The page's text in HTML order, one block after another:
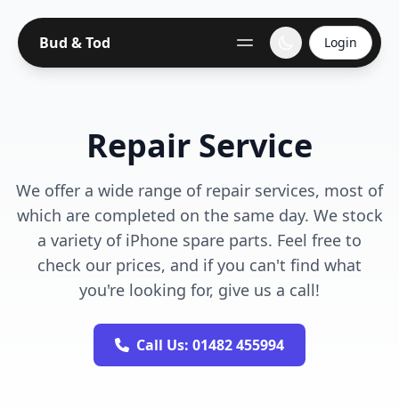
Bud & Tod Login
Repair Service
We offer a wide range of repair services, most of
which are completed on the same day. We stock
a variety of iPhone spare parts. Feel free to
check our prices, and if you can't find what
you're looking for, give us a call!
Call Us: 01482 455994